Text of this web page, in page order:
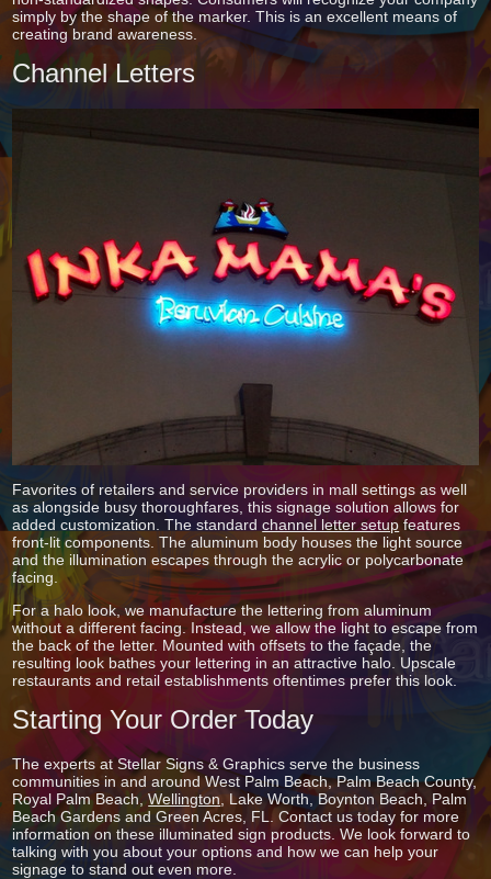
simply by the shape of the marker. This is an excellent means of
creating brand awareness.
Channel Letters
Favorites of retailers and service providers in mall settings as well
as alongside busy thoroughfares, this signage solution allows for
added customization. The standardchannel letter setupfeatures
front-lit components. The aluminum body houses the light source
and the illumination escapes through the acrylic or polycarbonate
facing.
For a halo look, we manufacture the lettering from aluminum
without a different facing. Instead, we allow the light to escape from
the back of the letter. Mounted with offsets to the façade, the
resulting look bathes your lettering in an attractive halo. Upscale
restaurants and retail establishments oftentimes prefer this look.
Starting Your Order Today
The experts at Stellar Signs & Graphics serve the business
communities in and around West Palm Beach, Palm Beach County,
Royal Palm Beach,Wellington, Lake Worth, Boynton Beach, Palm
Beach Gardens and Green Acres, FL. Contact us today for more
information on these illuminated sign products. We look forward to
talking with you about your options and how we can help your
signage to stand out even more.